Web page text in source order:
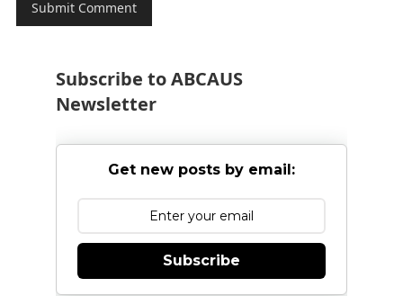
Subscribe to ABCAUS
Newsletter
Get new posts by email:
Subscribe